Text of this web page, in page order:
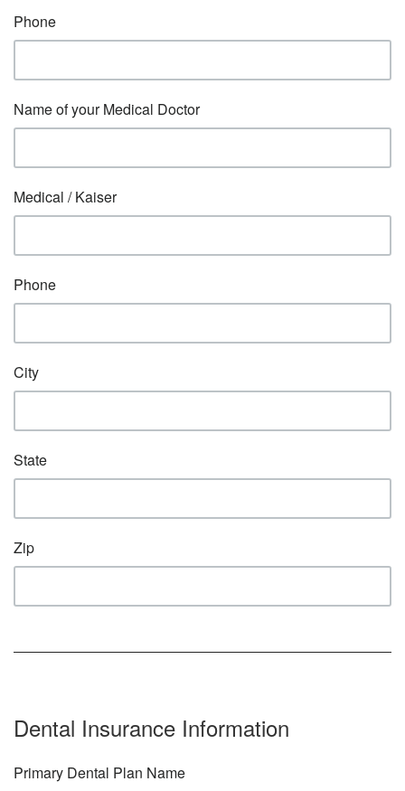
Phone
Name of your Medical Doctor
Medical / Kaiser
Phone
City
State
Zip
Dental Insurance Information
Primary Dental Plan Name